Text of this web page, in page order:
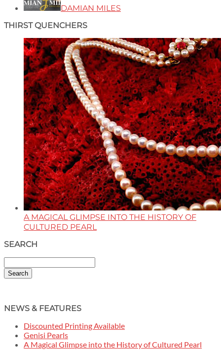
DAMIAN MILES
THIRST QUENCHERS
A MAGICAL GLIMPSE INTO THE HISTORY OF
CULTURED PEARL
SEARCH
Search
NEWS & FEATURES
Discounted Printing Available
Genisi Pearls
A Magical Glimpse into the History of Cultured Pearl